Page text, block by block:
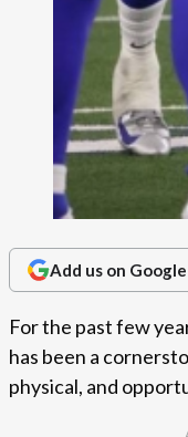
Add us on Google
For the past few
has been a
physical, and